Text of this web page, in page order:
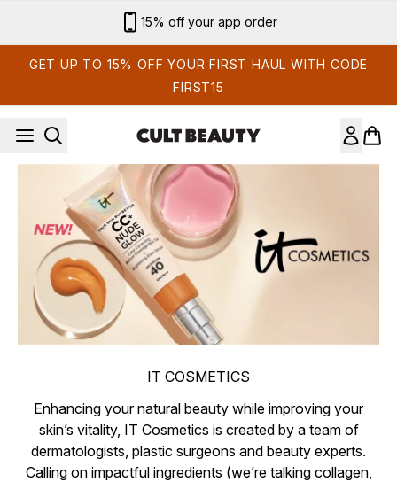
15% off your app order
GET UP TO 15% OFF YOUR FIRST HAUL WITH CODE
FIRST15
IT COSMETICS
Enhancing your natural beauty while improving your
skin’s vitality, IT Cosmetics is created by a team of
dermatologists, plastic surgeons and beauty experts.
Calling on impactful ingredients (we’re talking collagen,